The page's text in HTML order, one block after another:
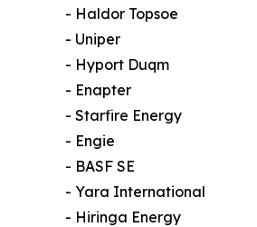
- Haldor Topsoe
- Uniper
- Hyport Duqm
- Enapter
- Starfire Energy
- Engie
- BASF SE
- Yara International
- Hiringa Energy